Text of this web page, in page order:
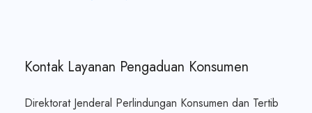
Kontak Layanan Pengaduan Konsumen
Direktorat Jenderal Perlindungan Konsumen dan Tertib